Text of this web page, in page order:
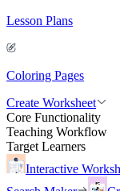
Lesson Plans
Coloring Pages
Create Worksheet
Core Functionality
Teaching Workflow
Target Learners
Interactive